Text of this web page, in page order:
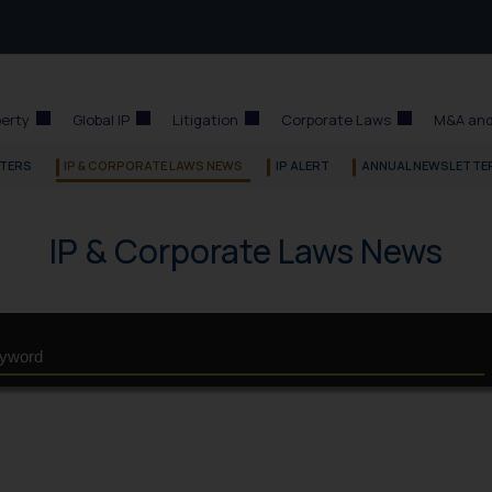
Global IP Litigation Corporate Laws M&A
IP & CORPORATE LAWS NEWS IP ALERT ANNUAL
IP & Corporate Laws News